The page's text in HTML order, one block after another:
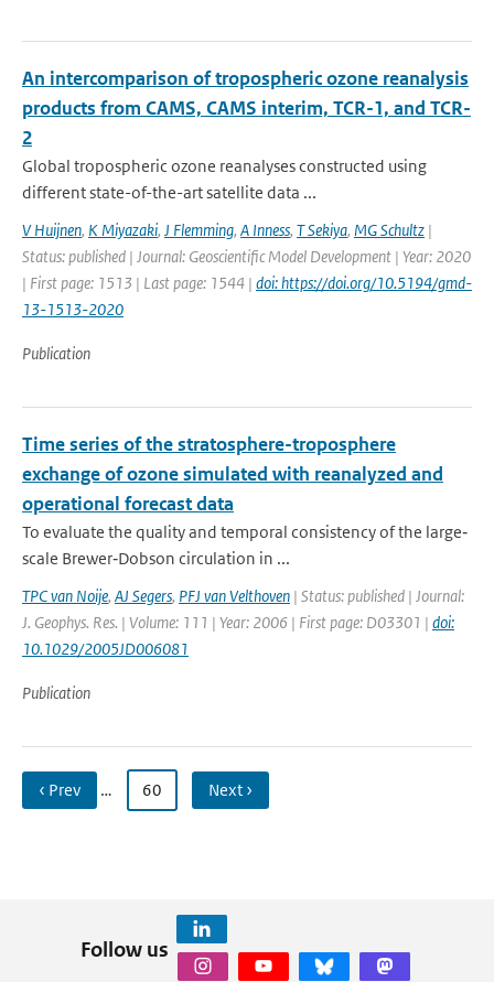
An intercomparison of tropospheric ozone reanalysis
products from CAMS, CAMS interim, TCR-1, and TCR-
2
Global tropospheric ozone reanalyses constructed using
different state-of-the-art satellite data ...
V Huijnen, K Miyazaki, J Flemming, A Inness, T Sekiya, MG Schultz |
Status: published | Journal: Geoscientific Model Development | Year: 2020
| First page: 1513 | Last page: 1544 | doi: https://doi.org/10.5194/gmd-
13-1513-2020
Publication
Time series of the stratosphere-troposphere
exchange of ozone simulated with reanalyzed and
operational forecast data
To evaluate the quality and temporal consistency of the large‐
scale Brewer‐Dobson circulation in ...
TPC van Noije, AJ Segers, PFJ van Velthoven | Status: published | Journal:
J. Geophys. Res. | Volume: 111 | Year: 2006 | First page: D03301 | doi:
10.1029/2005JD006081
Publication
‹ Prev … 60 Next ›
Follow us